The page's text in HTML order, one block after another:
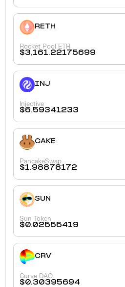
RETH
Rocket Pool ETH
$3,161.22175699
INJ
Injective
$6.59341233
CAKE
PancakeSwap
$1.98878172
SUN
Sun Token
$0.02555419
CRV
Curve DAO
$0.30395694